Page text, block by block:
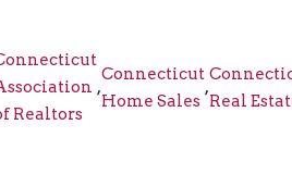
Realtors
,
Connecticut
Home Sales
,
Real